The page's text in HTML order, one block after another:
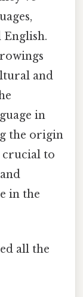
and
in
the origin
crucial to
in the
all the